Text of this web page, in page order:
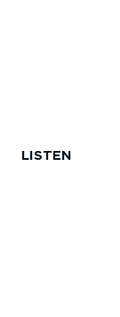
LISTEN